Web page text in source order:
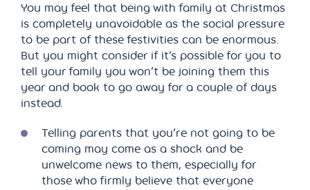
You may feel that being with family at Christmas
is completely unavoidable as the social pressure
to be part of these festivities can be enormous.
But you might consider if it’s possible for you to
tell your family you won’t be joining them this
year and book to go away for a couple of days
instead.
Telling parents that you’re not going to be
coming may come as a shock and be
unwelcome news to them, especially for
those who firmly believe that everyone